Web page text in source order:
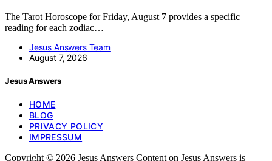
The Tarot Horoscope for Friday, August 7 provides a specific
reading for each zodiac…
Jesus Answers Team
August 7, 2026
Jesus Answers
HOME
BLOG
PRIVACY POLICY
IMPRESSUM
Copyright © 2026 Jesus Answers Content on Jesus Answers is